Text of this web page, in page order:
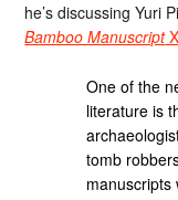
he’s discussing Yuri
Bamboo Manuscript
One of the
literature is
tomb
manuscripts